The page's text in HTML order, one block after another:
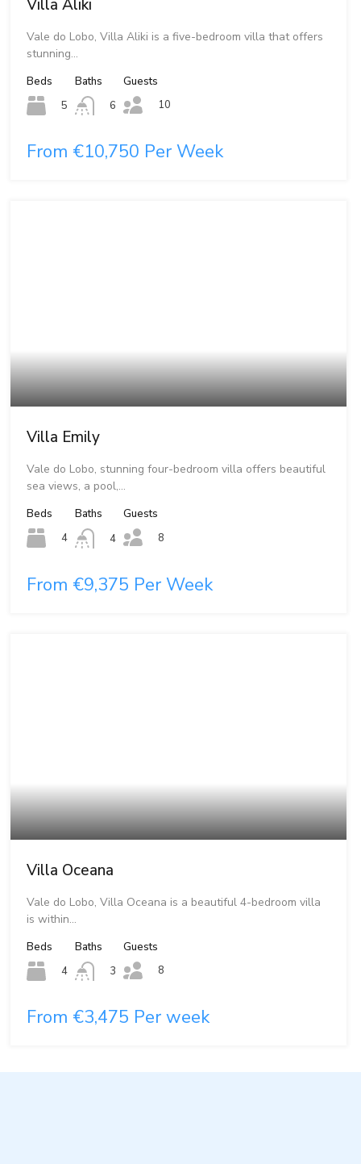
Villa Aliki
Vale do Lobo, Villa Aliki is a five-bedroom villa that offers
stunning…
Beds
5
Baths
6
Guests
10
From €10,750 Per Week
Villa Emily
Vale do Lobo, stunning four-bedroom villa offers beautiful
sea views, a pool,…
Beds
4
Baths
4
Guests
8
From €9,375 Per Week
Villa Oceana
Vale do Lobo, Villa Oceana is a beautiful 4-bedroom villa
is within…
Beds
4
Baths
3
Guests
8
From €3,475 Per week